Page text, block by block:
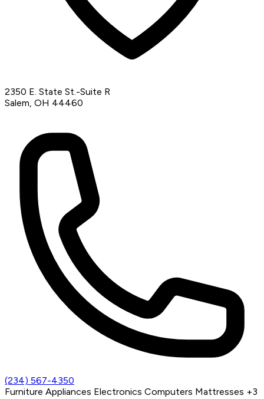
2350 E. State St.-Suite R
Salem, OH 44460
(234) 567-4350
Furniture Appliances Electronics Computers Mattresses +3